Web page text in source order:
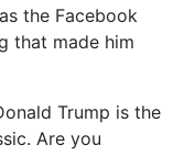
the Facebook
that made him
Trump is the
Are you